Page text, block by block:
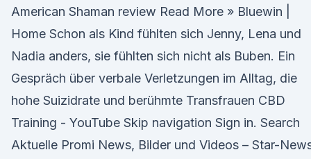
American Shaman review Read More » Bluewin |
Home Schon als Kind fühlten sich Jenny, Lena und
Nadia anders, sie fühlten sich nicht als Buben. Ein
Gespräch über verbale Verletzungen im Alltag, die
hohe Suizidrate und berühmte Transfrauen CBD
Training - YouTube Skip navigation Sign in. Search
Aktuelle Promi News, Bilder und Videos – Star-